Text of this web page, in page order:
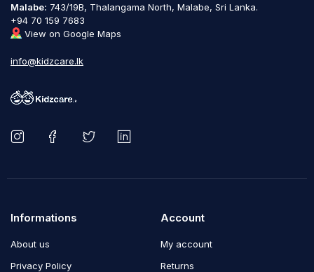
Malabe: 743/19B, Thalangama North, Malabe, Sri Lanka.
+94 70 159 7683
View on Google Maps
info@kidzcare.lk
Informations
About us
Privacy Policy
Account
My account
Returns